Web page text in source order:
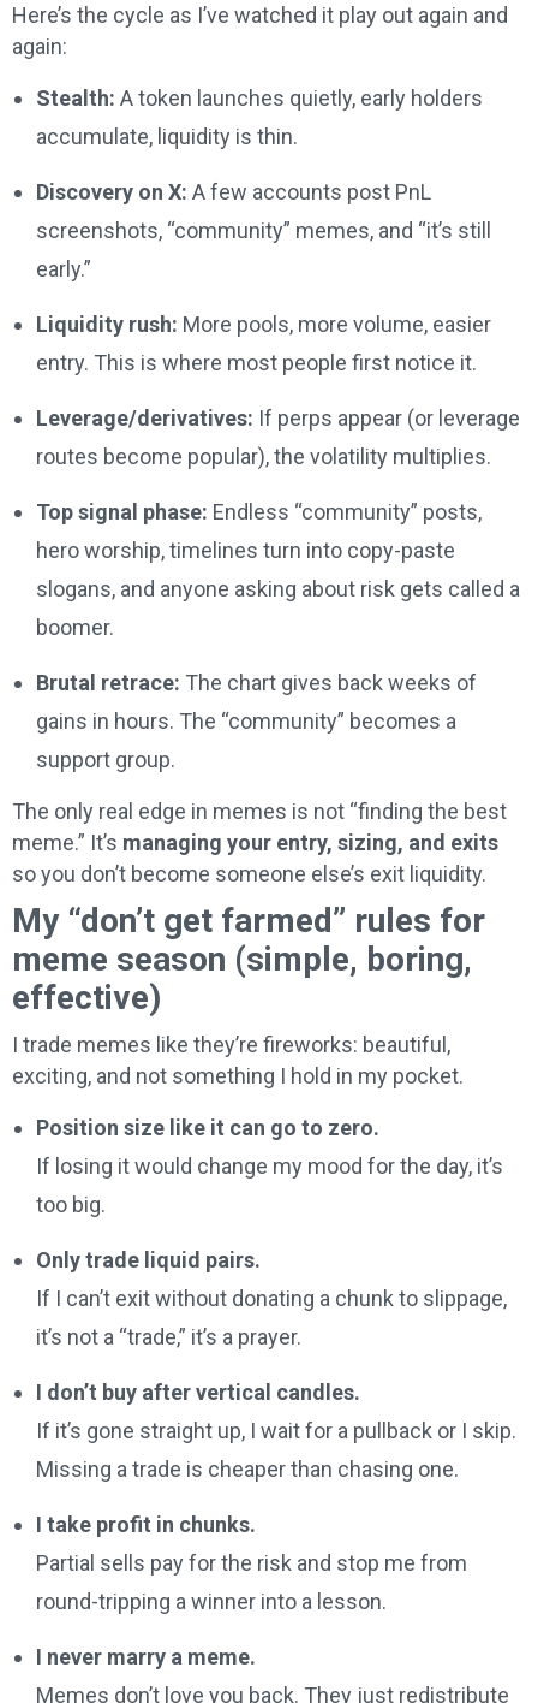
Here’s the cycle as I’ve watched it play out again and
again:
Stealth: A token launches quietly, early holders
accumulate, liquidity is thin.
Discovery on X: A few accounts post PnL
screenshots, “community” memes, and “it’s still
early.”
Liquidity rush: More pools, more volume, easier
entry. This is where most people first notice it.
Leverage/derivatives: If perps appear (or leverage
routes become popular), the volatility multiplies.
Top signal phase: Endless “community” posts,
hero worship, timelines turn into copy-paste
slogans, and anyone asking about risk gets called a
boomer.
Brutal retrace: The chart gives back weeks of
gains in hours. The “community” becomes a
support group.
The only real edge in memes is not “finding the best
meme.” It’s managing your entry, sizing, and exits
so you don’t become someone else’s exit liquidity.
My “don’t get farmed” rules for
meme season (simple, boring,
effective)
I trade memes like they’re fireworks: beautiful,
exciting, and not something I hold in my pocket.
Position size like it can go to zero.
If losing it would change my mood for the day, it’s
too big.
Only trade liquid pairs.
If I can’t exit without donating a chunk to slippage,
it’s not a “trade,” it’s a prayer.
I don’t buy after vertical candles.
If it’s gone straight up, I wait for a pullback or I skip.
Missing a trade is cheaper than chasing one.
I take profit in chunks.
Partial sells pay for the risk and stop me from
round-tripping a winner into a lesson.
I never marry a meme.
Memes don’t love you back. They just redistribute